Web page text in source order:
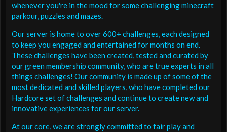
whenever you're in the mood for some challenging minecraft
parkour, puzzles and mazes.
Our server is home to over 600+ challenges, each designed
to keep you engaged and entertained for months on end.
These challenges have been created, tested and curated by
our green membership community, who are true experts in all
things challenges! Our community is made up of some of the
most dedicated and skilled players, who have completed our
Hardcore set of challenges and continue to create new and
innovative experiences for our server.
At our core, we are strongly committed to fair play and